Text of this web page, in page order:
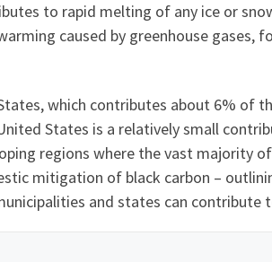
to rapid melting of any ice or
caused by greenhouse
which contributes about 6% of
States is a relatively small
regions where the vast majority
mitigation of black carbon –
and states can contribute